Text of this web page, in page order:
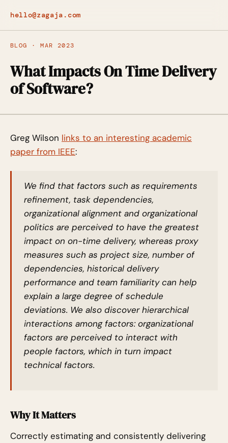
hello@zagaja.com
BLOG · MAR 2023
What Impacts On Time Delivery
of Software?
Greg Wilson links to an interesting academic
paper from IEEE:
We find that factors such as requirements
refinement, task dependencies,
organizational alignment and organizational
politics are perceived to have the greatest
impact on on-time delivery, whereas proxy
measures such as project size, number of
dependencies, historical delivery
performance and team familiarity can help
explain a large degree of schedule
deviations. We also discover hierarchical
interactions among factors: organizational
factors are perceived to interact with
people factors, which in turn impact
technical factors.
Why It Matters
Correctly estimating and consistently delivering